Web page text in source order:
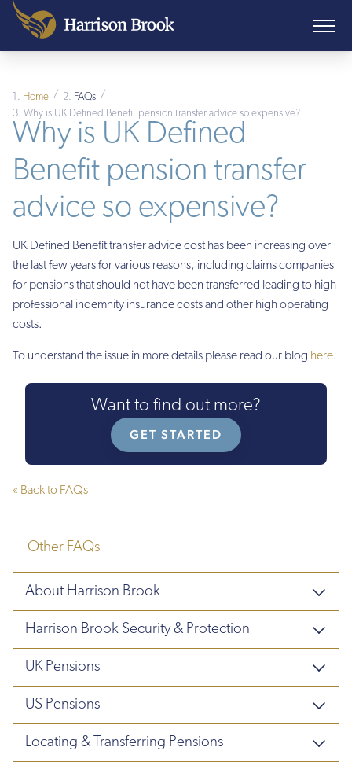
Why is UK Defined
Benefit pension transfer
advice so expensive?
Home / FAQs /
Why is UK Defined Benefit pension transfer advice so expensive?
UK Defined Benefit transfer advice cost has been increasing over
the last few years for various reasons, including claims companies
for pensions that should not have been transferred leading to high
professional indemnity insurance costs and other high operating
costs.
To understand the issue in more details please read our blog here.
Want to find out more?
GET STARTED
« Back to FAQs
Other FAQs
About Harrison Brook
Harrison Brook Security & Protection
UK Pensions
US Pensions
Locating & Transferring Pensions